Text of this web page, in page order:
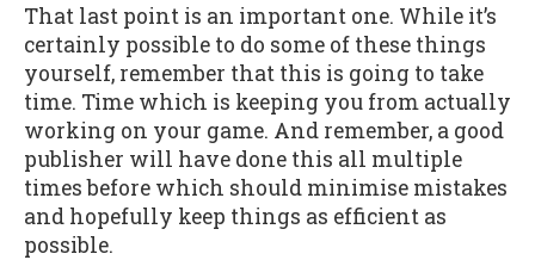
That last point is an important one. While it’s
certainly possible to do some of these things
yourself, remember that this is going to take
time. Time which is keeping you from actually
working on your game. And remember, a good
publisher will have done this all multiple
times before which should minimise mistakes
and hopefully keep things as efficient as
possible.